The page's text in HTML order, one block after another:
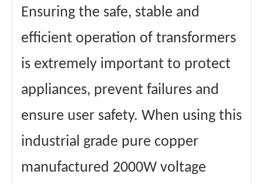
Ensuring the safe, stable and
efficient operation of transformers
is extremely important to protect
appliances, prevent failures and
ensure user safety. When using this
industrial grade pure copper
manufactured 2000W voltage